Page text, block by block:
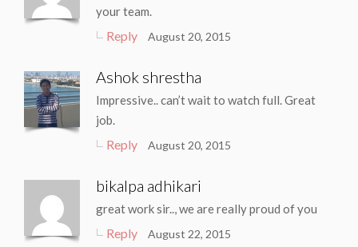
your team.
Reply August 20, 2015
Ashok shrestha
Impressive.. can’t wait to watch full. Great
job.
Reply August 20, 2015
bikalpa adhikari
great work sir.., we are really proud of you
Reply August 22, 2015